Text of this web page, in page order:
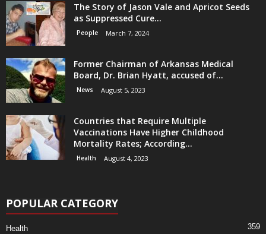
The Story of Jason Vale and Apricot Seeds
as Suppressed Cure...
People March 7, 2024
Former Chairman of Arkansas Medical
Board, Dr. Brian Hyatt, accused of...
News August 5, 2023
Countries that Require Multiple
Vaccinations Have Higher Childhood
Mortality Rates; According...
Health August 4, 2023
POPULAR CATEGORY
Health 359